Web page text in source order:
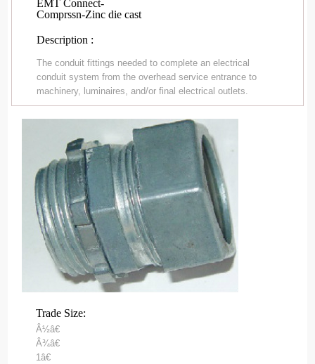
EMT Connect-
Comprssn-Zinc die cast
Description :
The conduit fittings needed to complete an electrical
conduit system from the overhead service entrance to
machinery, luminaires, and/or final electrical outlets.
Trade Size:
Â½â€
Â¾â€
1â€